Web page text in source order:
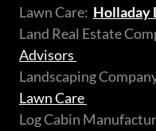
Lawn Care: Holladay
Land Real Estate
Advisors
Landscaping
Lawn Care
Log Cabin